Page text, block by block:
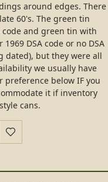
around edges. There
60's. The green tin
code and green tin with
DSA code or no DSA
dated), but they were all
we usually have
preference below IF you
it if inventory
cans.